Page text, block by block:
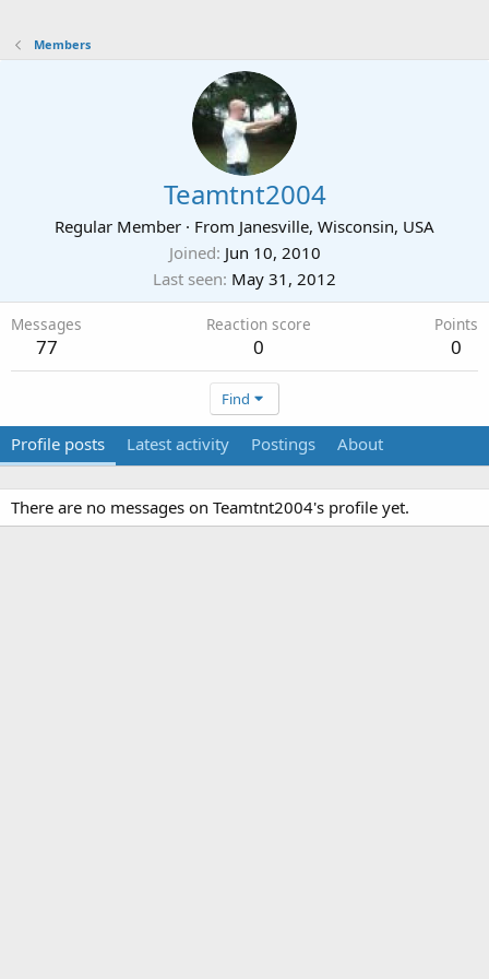
Members
Teamtnt2004
Regular Member · From Janesville, Wisconsin, USA
Joined Jun 10, 2010
Last seen May 31, 2012
Messages
77
Reaction score
0
Points
0
Find
Profile posts Latest activity Postings About
There are no messages on Teamtnt2004's profile yet.